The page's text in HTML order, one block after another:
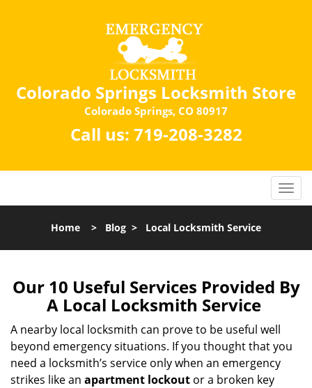
Colorado Springs Locksmith Store
Colorado Springs, CO 80917
Call us: 719-208-3282
Home > Blog > Local Locksmith Service
Our 10 Useful Services Provided By
A Local Locksmith Service
A nearby local locksmith can prove to be useful well
beyond emergency situations. If you thought that you
need a locksmith’s service only when an emergency
strikes like an apartment lockout or a broken key